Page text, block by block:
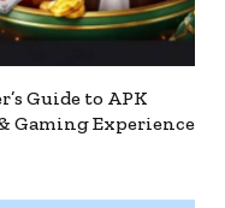
Guide to APK
Gaming Experience